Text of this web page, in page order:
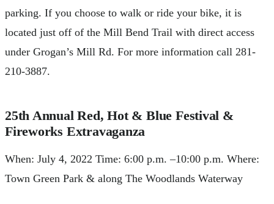
parking. If you choose to walk or ride your bike, it is
located just off of the Mill Bend Trail with direct access
under Grogan’s Mill Rd. For more information call 281-
210-3887.
25th Annual Red, Hot & Blue Festival &
Fireworks Extravaganza
When: July 4, 2022 Time: 6:00 p.m. –10:00 p.m. Where:
Town Green Park & along The Woodlands Waterway